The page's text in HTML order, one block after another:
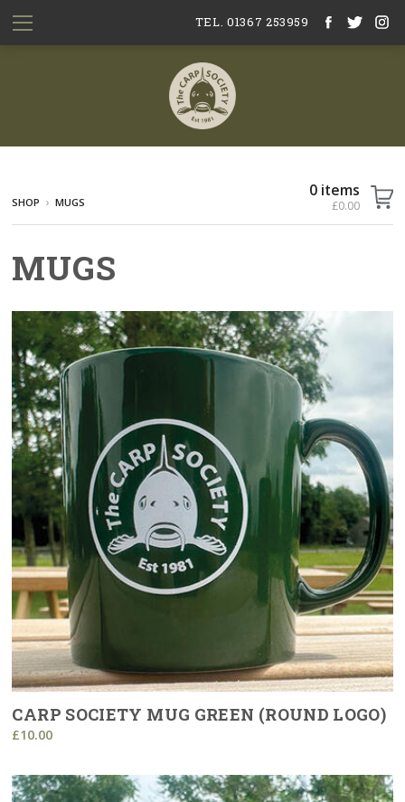
TEL. 01367 253959
SHOP MUGS
0 items
£0.00
MUGS
CARP SOCIETY MUG GREEN (ROUND LOGO)
£10.00